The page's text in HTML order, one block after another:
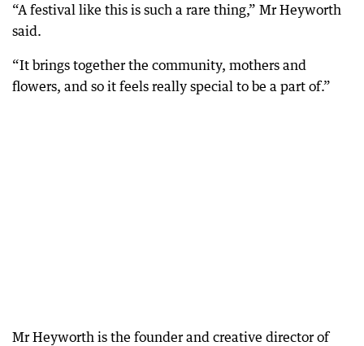
“A festival like this is such a rare thing,” Mr Heyworth
said.
“It brings together the community, mothers and
flowers, and so it feels really special to be a part of.”
Mr Heyworth is the founder and creative director of